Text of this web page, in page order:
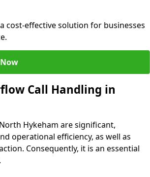
cost-effective solution for businesses
Call Handling in
Hykeham are significant,
operational efficiency, as well as
Consequently, it is an essential